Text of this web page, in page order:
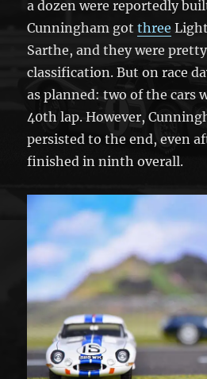
a dozen were reportedly
Cunningham gotthree
Sarthe, and they were
classification. But on race
as planned: two of the cars
40th lap. However,
persisted to the end, even
finished in ninth overall.